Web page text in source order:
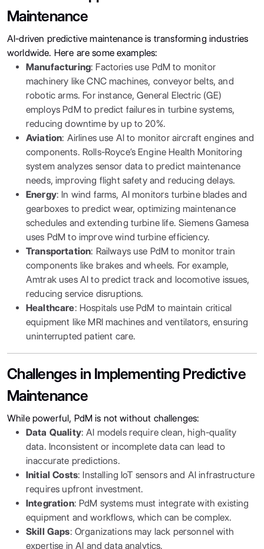
Maintenance
AI-driven predictive maintenance is transforming industries
worldwide. Here are some examples:
Manufacturing: Factories use PdM to monitor
machinery like CNC machines, conveyor belts, and
robotic arms. For instance, General Electric (GE)
employs PdM to predict failures in turbine systems,
reducing downtime by up to 20%.
Aviation: Airlines use AI to monitor aircraft engines and
components. Rolls-Royce’s Engine Health Monitoring
system analyzes sensor data to predict maintenance
needs, improving flight safety and reducing delays.
Energy: In wind farms, AI monitors turbine blades and
gearboxes to predict wear, optimizing maintenance
schedules and extending turbine life. Siemens Gamesa
uses PdM to improve wind turbine efficiency.
Transportation: Railways use PdM to monitor train
components like brakes and wheels. For example,
Amtrak uses AI to predict track and locomotive issues,
reducing service disruptions.
Healthcare: Hospitals use PdM to maintain critical
equipment like MRI machines and ventilators, ensuring
uninterrupted patient care.
Challenges in Implementing Predictive
Maintenance
While powerful, PdM is not without challenges:
Data Quality: AI models require clean, high-quality
data. Inconsistent or incomplete data can lead to
inaccurate predictions.
Initial Costs: Installing IoT sensors and AI infrastructure
requires upfront investment.
Integration: PdM systems must integrate with existing
equipment and workflows, which can be complex.
Skill Gaps: Organizations may lack personnel with
expertise in AI and data analytics.